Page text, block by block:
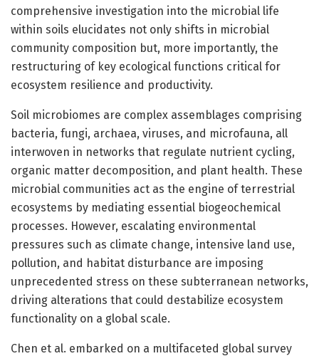
comprehensive investigation into the microbial life
within soils elucidates not only shifts in microbial
community composition but, more importantly, the
restructuring of key ecological functions critical for
ecosystem resilience and productivity.
Soil microbiomes are complex assemblages comprising
bacteria, fungi, archaea, viruses, and microfauna, all
interwoven in networks that regulate nutrient cycling,
organic matter decomposition, and plant health. These
microbial communities act as the engine of terrestrial
ecosystems by mediating essential biogeochemical
processes. However, escalating environmental
pressures such as climate change, intensive land use,
pollution, and habitat disturbance are imposing
unprecedented stress on these subterranean networks,
driving alterations that could destabilize ecosystem
functionality on a global scale.
Chen et al. embarked on a multifaceted global survey